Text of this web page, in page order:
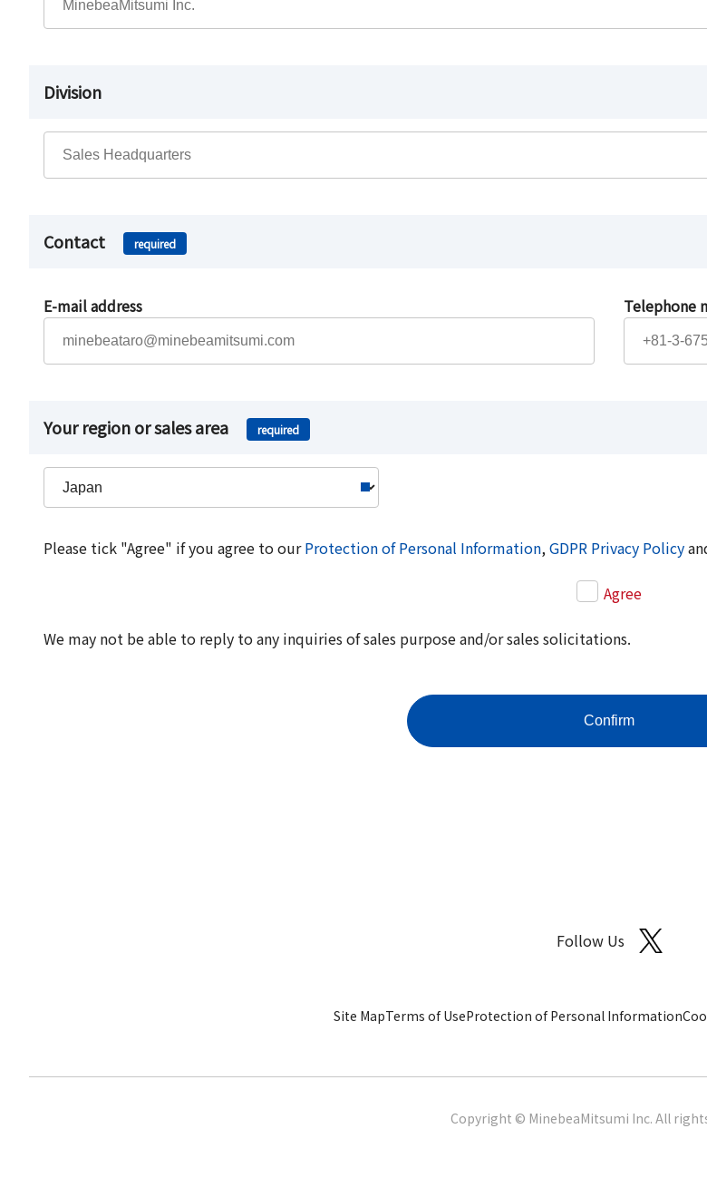
Division
Contact required
E-mail address Telephone
Your region or sales area required
Please tick "Agree" if you agree to ourProtection of Personal Information,GDPR Privacy Policy
Agree
We may not be able to reply to any inquiries of sales purpose and/or sales solicitations.
Follow Us
Site MapTerms of UseProtection of Personal Information
Copyright © MinebeaMitsumi Inc. All